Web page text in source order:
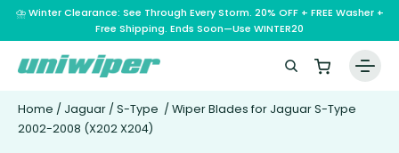
⛈️ Winter Clearance: See Through Every Storm. 20% OFF + FREE Washer +
Free Shipping. Ends Soon—Use WINTER20
Home / Jaguar / S-Type / Wiper Blades for Jaguar S-Type
2002-2008 (X202 X204)